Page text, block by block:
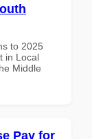
to 2025
in Local
Middle
Pay for